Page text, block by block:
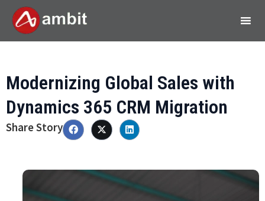
Modernizing Global Sales with
Dynamics 365 CRM Migration
Share Story